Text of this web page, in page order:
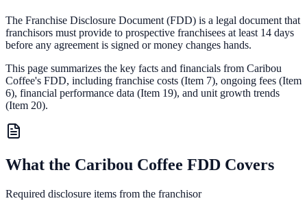
The Franchise Disclosure Document (FDD) is a legal document that
franchisors must provide to prospective franchisees at least 14 days
before any agreement is signed or money changes hands.
This page summarizes the key facts and financials from Caribou
Coffee's FDD, including franchise costs (Item 7), ongoing fees (Item
6), financial performance data (Item 19), and unit growth trends
(Item 20).
What the Caribou Coffee FDD Covers
Required disclosure items from the franchisor